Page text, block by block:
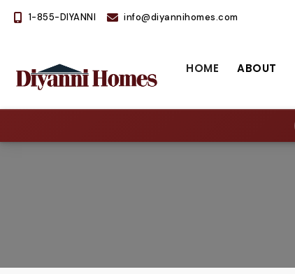
1-855-DIYANNI info@diyannihomes.com
HOME ABOUT